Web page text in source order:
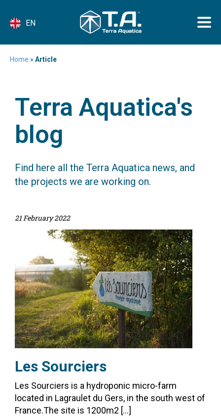
EN
Home » Article
Terra Aquatica's
blog
Find here all the Terra Aquatica news, and
the projects we are working on.
21 February 2022
Les Sourciers
Les Sourciers is a hydroponic micro-farm
located in Lagraulet du Gers, in the south west of
France.The site is 1200m2 […]